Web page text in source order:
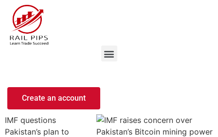
Create an account
IMF questions
Pakistan’s plan to